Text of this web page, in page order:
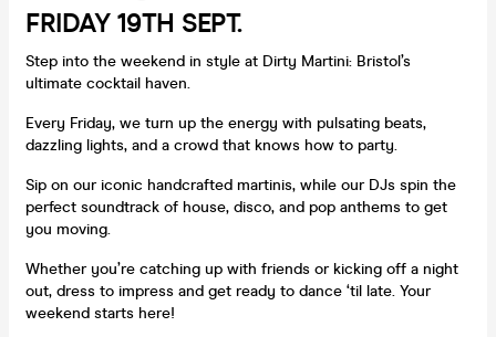
FRIDAY 19TH SEPT.
Step into the weekend in style at Dirty Martini: Bristol’s
ultimate cocktail haven.
Every Friday, we turn up the energy with pulsating beats,
dazzling lights, and a crowd that knows how to party.
Sip on our iconic handcrafted martinis, while our DJs spin the
perfect soundtrack of house, disco, and pop anthems to get
you moving.
Whether you’re catching up with friends or kicking off a night
out, dress to impress and get ready to dance ‘til late. Your
weekend starts here!